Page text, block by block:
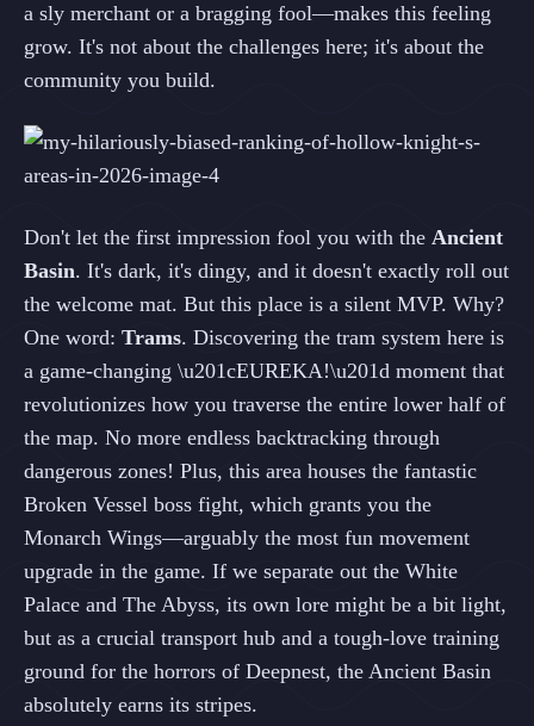
a sly merchant or a bragging fool—makes this feeling
grow. It's not about the challenges here; it's about the
community you build.
Don't let the first impression fool you with the Ancient
Basin. It's dark, it's dingy, and it doesn't exactly roll out
the welcome mat. But this place is a silent MVP. Why?
One word: Trams. Discovering the tram system here is
a game-changing \u201cEUREKA!\u201d moment that
revolutionizes how you traverse the entire lower half of
the map. No more endless backtracking through
dangerous zones! Plus, this area houses the fantastic
Broken Vessel boss fight, which grants you the
Monarch Wings—arguably the most fun movement
upgrade in the game. If we separate out the White
Palace and The Abyss, its own lore might be a bit light,
but as a crucial transport hub and a tough-love training
ground for the horrors of Deepnest, the Ancient Basin
absolutely earns its stripes.